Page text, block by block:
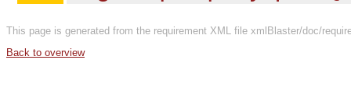
This page is generated from the requirement XML file xmlBlaster/doc/
Back to overview